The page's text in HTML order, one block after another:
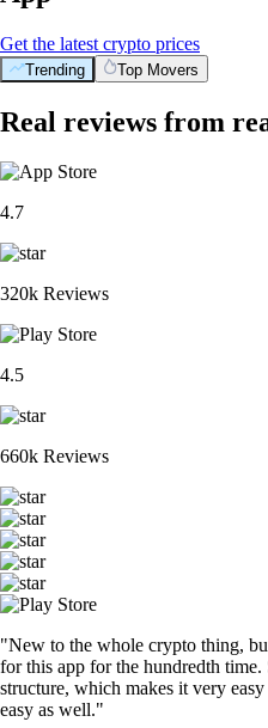
Get the latest crypto prices
Trending Top Movers
Real reviews from
4.7
320k Reviews
4.5
660k Reviews
"New to the whole crypto thing,
for this app for the hundredth
structure, which makes it very
easy as well."